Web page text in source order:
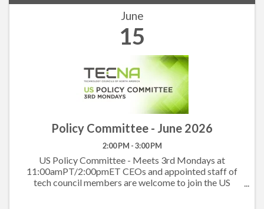
June
15
Policy Committee - June 2026
2:00 PM - 3:00 PM
US Policy Committee - Meets 3rd Mondays at
11:00amPT/2:00pmET CEOs and appointed staff of
tech council members are welcome to join the US